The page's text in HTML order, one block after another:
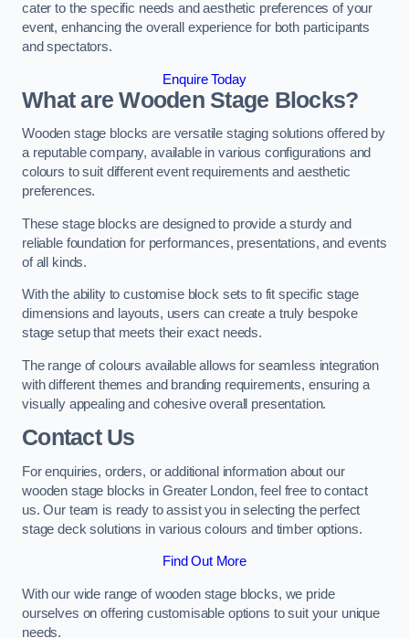
cater to the specific needs and aesthetic preferences of your
event, enhancing the overall experience for both participants
and spectators.
Enquire Today
What are Wooden Stage Blocks?
Wooden stage blocks are versatile staging solutions offered by
a reputable company, available in various configurations and
colours to suit different event requirements and aesthetic
preferences.
These stage blocks are designed to provide a sturdy and
reliable foundation for performances, presentations, and events
of all kinds.
With the ability to customise block sets to fit specific stage
dimensions and layouts, users can create a truly bespoke
stage setup that meets their exact needs.
The range of colours available allows for seamless integration
with different themes and branding requirements, ensuring a
visually appealing and cohesive overall presentation.
Contact Us
For enquiries, orders, or additional information about our
wooden stage blocks in Greater London, feel free to contact
us. Our team is ready to assist you in selecting the perfect
stage deck solutions in various colours and timber options.
Find Out More
With our wide range of wooden stage blocks, we pride
ourselves on offering customisable options to suit your unique
needs.